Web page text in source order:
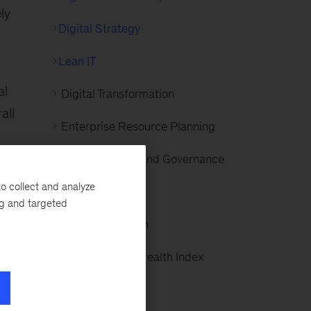
Digital Strategy
Lean IT
Digital Transformation
Enterprise Resource Planning
IT Organization and Governance
IT Strategy
IT Transformation
Organizational Health Index
collect and analyze
and targeted